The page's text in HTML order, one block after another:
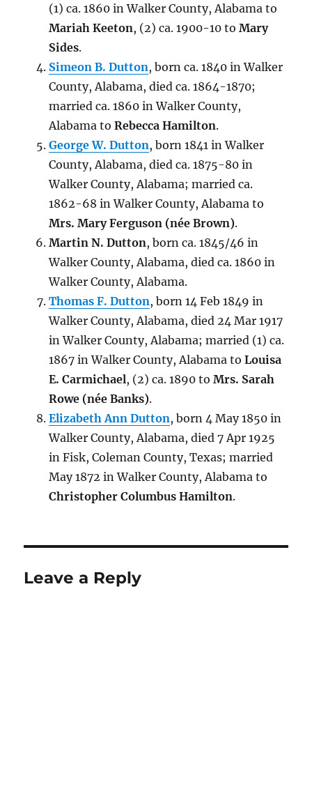
(1) ca. 1860 in Walker County, Alabama to
Mariah Keeton, (2) ca. 1900-10 to Mary
Sides.
Simeon B. Dutton, born ca. 1840 in Walker
County, Alabama, died ca. 1864-1870;
married ca. 1860 in Walker County,
Alabama to Rebecca Hamilton.
George W. Dutton, born 1841 in Walker
County, Alabama, died ca. 1875-80 in
Walker County, Alabama; married ca.
1862-68 in Walker County, Alabama to
Mrs. Mary Ferguson (néeBrown).
Martin N. Dutton, born ca. 1845/46 in
Walker County, Alabama, died ca. 1860in
Walker County, Alabama.
Thomas F. Dutton, born 14 Feb 1849 in
Walker County, Alabama, died 24 Mar 1917
in Walker County, Alabama; married (1) ca.
1867 in Walker County, Alabama to Louisa
E. Carmichael, (2) ca. 1890 to Mrs. Sarah
Rowe (néeBanks).
Elizabeth Ann Dutton, born 4 May 1850 in
Walker County, Alabama, died 7 Apr 1925
in Fisk, Coleman County, Texas; married
May 1872 in Walker County, Alabama to
Christopher Columbus Hamilton.
Leave a Reply